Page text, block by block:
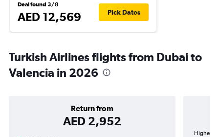
Deal found 3/8
AED 12,569 Pick Dates
Turkish Airlines flights from Dubai to
Valencia in 2026
Return from
AED 2,952
Highest